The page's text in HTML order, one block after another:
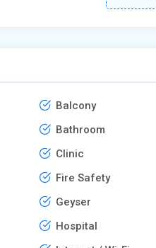
Balcony
Bathroom
Clinic
Fire Safety
Geyser
Hospital